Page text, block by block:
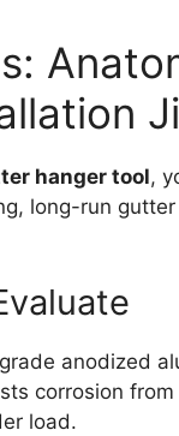
hanger tool,
long-run
anodized
corrosion
load.